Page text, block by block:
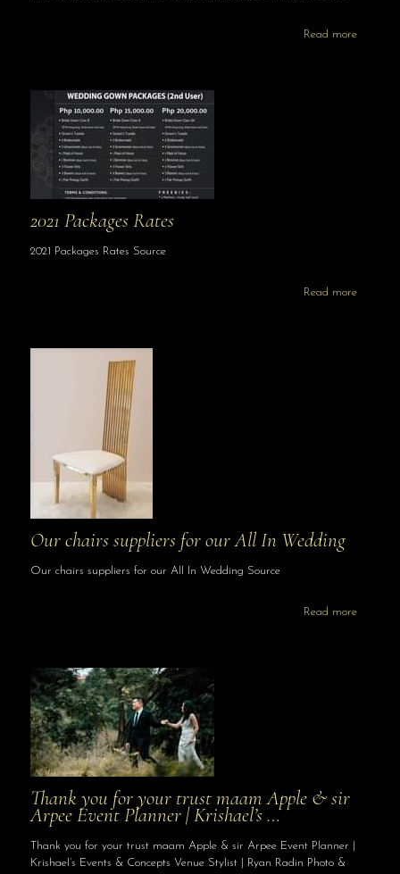
Read more
2021 Packages Rates
2021 Packages Rates Source
Read more
Our chairs suppliers for our All In Wedding
Our chairs suppliers for our All In Wedding Source
Read more
Thank you for your trust maam Apple & sir
Arpee Event Planner | Krishael’s …
Thank you for your trust maam Apple & sir Arpee Event Planner |
Krishael’s Events & Concepts Venue Stylist | Ryan Radin Photo &